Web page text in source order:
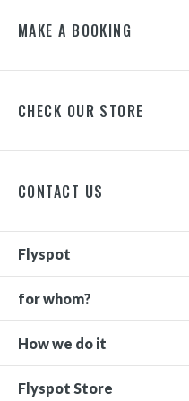
MAKE A BOOKING
CHECK OUR STORE
CONTACT US
Flyspot
for whom?
How we do it
Flyspot Store